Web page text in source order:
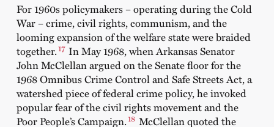
For 1960s policymakers – operating during the Cold
War – crime, civil rights, communism, and the
looming expansion of the welfare state were braided
together.17 In May 1968, when Arkansas Senator
John McClellan argued on the Senate floor for the
1968 Omnibus Crime Control and Safe Streets Act, a
watershed piece of federal crime policy, he invoked
popular fear of the civil rights movement and the
Poor People’s Campaign.18 McClellan quoted the